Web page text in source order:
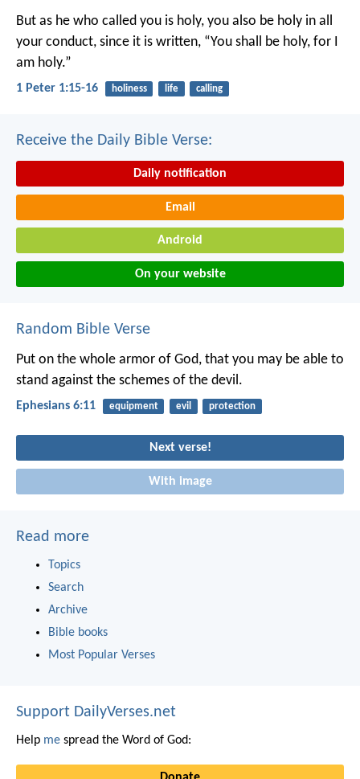
But as he who called you is holy, you also be holy in all
your conduct, since it is written, “You shall be holy, for I
am holy.”
1 Peter 1:15-16 holiness life calling
Receive the Daily Bible Verse:
Daily notification
Email
Android
On your website
Random Bible Verse
Put on the whole armor of God, that you may be able to
stand against the schemes of the devil.
Ephesians 6:11 equipment evil protection
Next verse!
With image
Read more
Topics
Search
Archive
Bible books
Most Popular Verses
Support DailyVerses.net
Help me spread the Word of God: